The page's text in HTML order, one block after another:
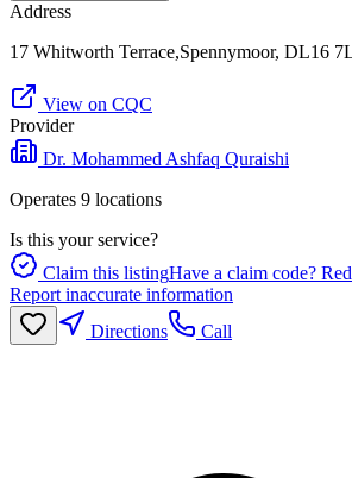
Address
17 Whitworth Terrace,Spennymoor, DL16
View on CQC
Provider
Dr. Mohammed Ashfaq Quraishi
Operates 9 locations
Is this your service?
Claim this listingHave a claim code?
Report inaccurate information
Directions
Call